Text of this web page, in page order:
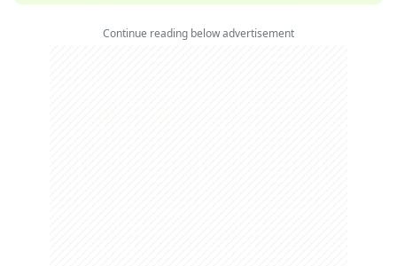
Continue reading below advertisement